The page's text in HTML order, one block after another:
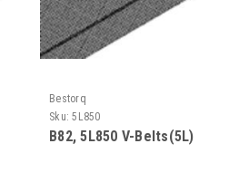
Bestorq
Sku: 5L850
B82, 5L850 V-Belts(5L)